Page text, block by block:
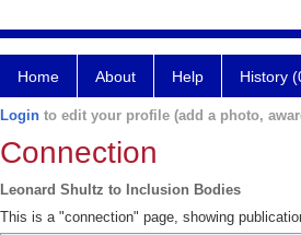
Home About Help History
Login to edit your profile (add a photo,
Connection
Leonard Shultz to Inclusion Bodies
This is a "connection" page, showing